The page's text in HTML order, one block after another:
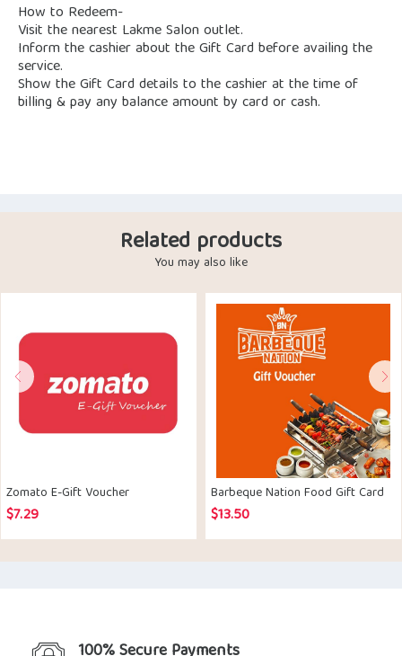
How to Redeem-
Visit the nearest Lakme Salon outlet.
Inform the cashier about the Gift Card before availing the
service.
Show the Gift Card details to the cashier at the time of
billing & pay any balance amount by card or cash.
Related products
You may also like
Zomato E-Gift Voucher
$7.29
Barbeque Nation Food Gift Card
$13.50